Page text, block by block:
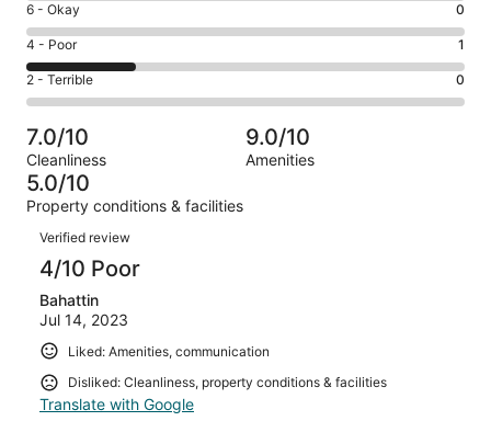
Excellent.
3
out
of
4
-
Good.
0
out
of
4
reviews
Rating
6
-
Okay.
0
of
4
reviews
6 - Okay 0
Rating
4
-
Poor.
1
out
of
4
reviews
4 - Poor 1
Rating
2
-
Terrible.
0
out
of
reviews
2 - Terrible 0
7.0/10
Cleanliness
9.0/10
Amenities
5.0/10
Property conditions & facilities
Reviews
Verified review
4/10 Poor
Bahattin
Jul 14, 2023
Liked: Amenities, communication
Disliked: Cleanliness, property conditions & facilities
Translate with Google